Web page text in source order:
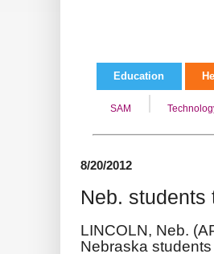
Education
SAM
8/20/2012
Neb.
LINCOLN, Neb.
Nebraska